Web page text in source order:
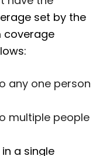
set by the
coverage
any one person
multiple people
a single